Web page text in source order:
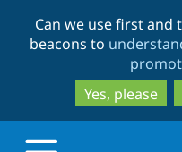
Can we use first and
beacons to
Yes, please